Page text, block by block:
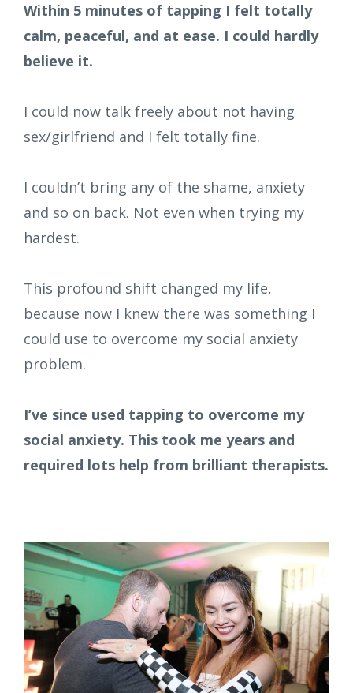
Within 5 minutes of tapping I felt totally
calm, peaceful, and at ease. I could hardly
believe it.
I could now talk freely about not having
sex/girlfriend and I felt totally fine.
I couldn’t bring any of the shame, anxiety
and so on back. Not even when trying my
hardest.
This profound shift changed my life,
because now I knew there was something I
could use to overcome my social anxiety
problem.
I’ve since used tapping to overcome my
social anxiety. This took me years and
required lots help from brilliant therapists.